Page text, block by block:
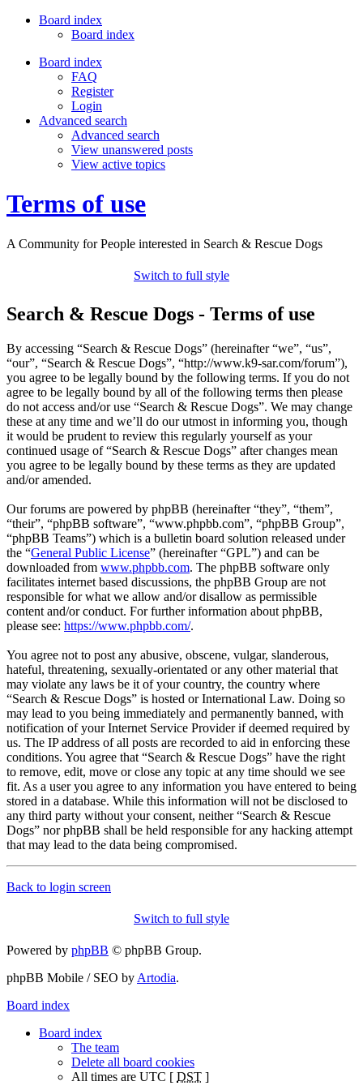
Board index
Board index
Board index
FAQ
Register
Login
Advanced search
Advanced search
View unanswered posts
View active topics
Terms of use
A Community for People interested in Search & Rescue Dogs
Switch to full style
Search & Rescue Dogs - Terms of use
By accessing “Search & Rescue Dogs” (hereinafter “we”, “us”,
“our”, “Search & Rescue Dogs”, “http://www.k9-sar.com/forum”),
you agree to be legally bound by the following terms. If you do not
agree to be legally bound by all of the following terms then please
do not access and/or use “Search & Rescue Dogs”. We may change
these at any time and we’ll do our utmost in informing you, though
it would be prudent to review this regularly yourself as your
continued usage of “Search & Rescue Dogs” after changes mean
you agree to be legally bound by these terms as they are updated
and/or amended.
Our forums are powered by phpBB (hereinafter “they”, “them”,
“their”, “phpBB software”, “www.phpbb.com”, “phpBB Group”,
“phpBB Teams”) which is a bulletin board solution released under
the “General Public License” (hereinafter “GPL”) and can be
downloaded from www.phpbb.com. The phpBB software only
facilitates internet based discussions, the phpBB Group are not
responsible for what we allow and/or disallow as permissible
content and/or conduct. For further information about phpBB,
please see: https://www.phpbb.com/.
You agree not to post any abusive, obscene, vulgar, slanderous,
hateful, threatening, sexually-orientated or any other material that
may violate any laws be it of your country, the country where
“Search & Rescue Dogs” is hosted or International Law. Doing so
may lead to you being immediately and permanently banned, with
notification of your Internet Service Provider if deemed required by
us. The IP address of all posts are recorded to aid in enforcing these
conditions. You agree that “Search & Rescue Dogs” have the right
to remove, edit, move or close any topic at any time should we see
fit. As a user you agree to any information you have entered to being
stored in a database. While this information will not be disclosed to
any third party without your consent, neither “Search & Rescue
Dogs” nor phpBB shall be held responsible for any hacking attempt
that may lead to the data being compromised.
Back to login screen
Switch to full style
Powered by phpBB © phpBB Group.
phpBB Mobile / SEO by Artodia.
Board index
Board index
The team
Delete all board cookies
All times are UTC [ DST ]